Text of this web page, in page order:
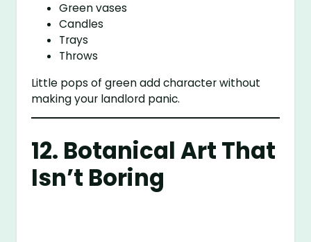
Green vases
Candles
Trays
Throws
Little pops of green add character without
making your landlord panic.
12. Botanical Art That
Isn’t Boring